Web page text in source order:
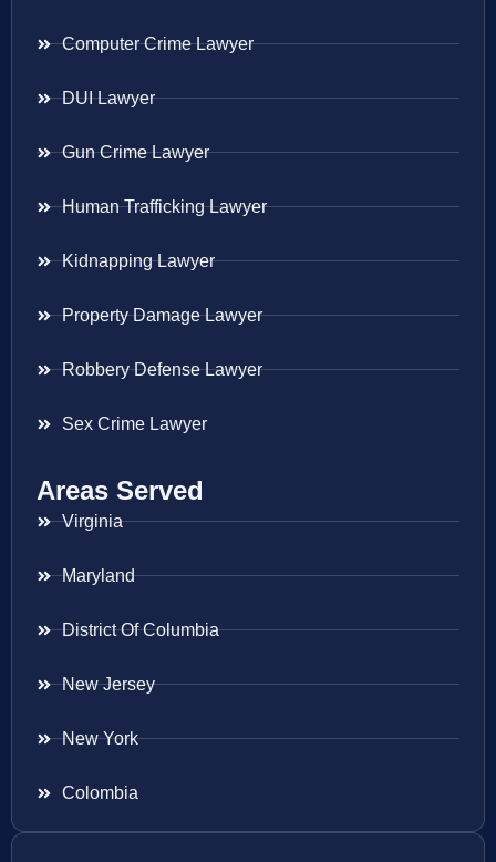
Computer Crime Lawyer
DUI Lawyer
Gun Crime Lawyer
Human Trafficking Lawyer
Kidnapping Lawyer
Property Damage Lawyer
Robbery Defense Lawyer
Sex Crime Lawyer
Areas Served
Virginia
Maryland
District Of Columbia
New Jersey
New York
Colombia